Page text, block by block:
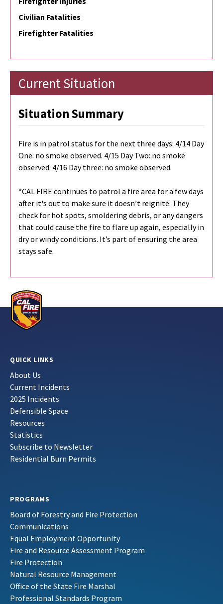
Civilian Fatalities
Firefighter Fatalities
Current Situation
Situation Summary
Fire is in patrol status for the next three days: 4/14 Day
One: no smoke observed. 4/15 Day Two: no smoke
observed. 4/16 Day three: no smoke observed.
*CAL FIRE continues to patrol a fire area for a few days
after it's out to make sure it doesn’t reignite. They
check for hot spots, smoldering debris, or any dangers
that could cause the fire to flare up again, especially in
dry or windy conditions. It’s part of ensuring the area
stays safe.
QUICK LINKS
About Us
Current Incidents
2025 Incidents
Defensible Space
Resources
Statistics
Subscribe to Newsletter
Residential Burn Permits
PROGRAMS
Board of Forestry and Fire Protection
Communications
Equal Employment Opportunity
Fire and Resource Assessment Program
Fire Protection
Natural Resource Management
Office of the State Fire Marshal
Professional Standards Program